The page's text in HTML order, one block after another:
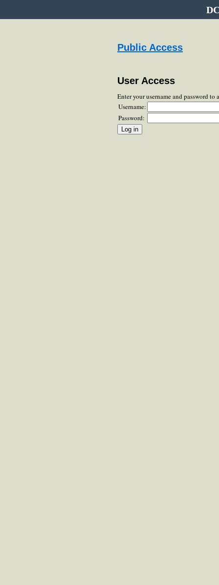
Public Access
User Access
Enter your username and password to
Username:
Password: